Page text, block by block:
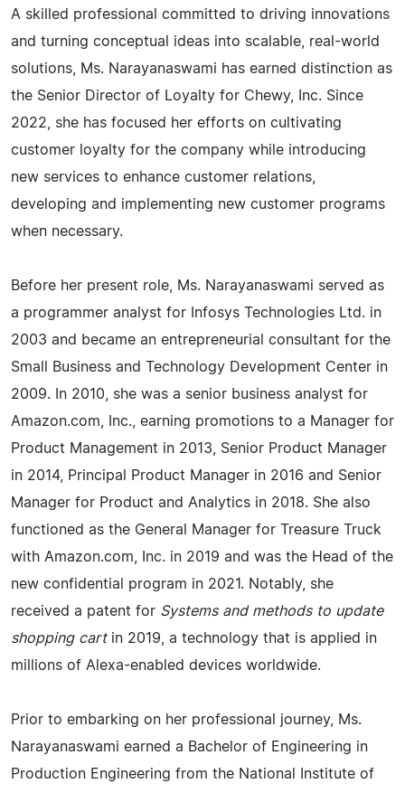
A skilled professional committed to driving innovations
and turning conceptual ideas into scalable, real-world
solutions, Ms. Narayanaswami has earned distinction as
the Senior Director of Loyalty for Chewy, Inc. Since
2022, she has focused her efforts on cultivating
customer loyalty for the company while introducing
new services to enhance customer relations,
developing and implementing new customer programs
when necessary.
Before her present role, Ms. Narayanaswami served as
a programmer analyst for Infosys Technologies Ltd. in
2003 and became an entrepreneurial consultant for the
Small Business and Technology Development Center in
2009. In 2010, she was a senior business analyst for
Amazon.com, Inc., earning promotions to a Manager for
Product Management in 2013, Senior Product Manager
in 2014, Principal Product Manager in 2016 and Senior
Manager for Product and Analytics in 2018. She also
functioned as the General Manager for Treasure Truck
with Amazon.com, Inc. in 2019 and was the Head of the
new confidential program in 2021. Notably, she
received a patent for Systems and methods to update
shopping cartin 2019, a technology that is applied in
millions of Alexa-enabled devices worldwide.
Prior to embarking on her professional journey, Ms.
Narayanaswami earned a Bachelor of Engineering in
Production Engineering from the National Institute of